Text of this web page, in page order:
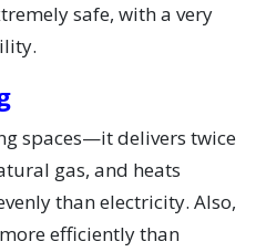
safe, with a very
spaces—it delivers twice
gas, and heats
than electricity. Also,
efficiently than